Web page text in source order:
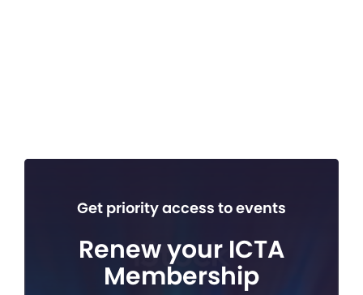
Get priority access to events
Renew your ICTA
Membership